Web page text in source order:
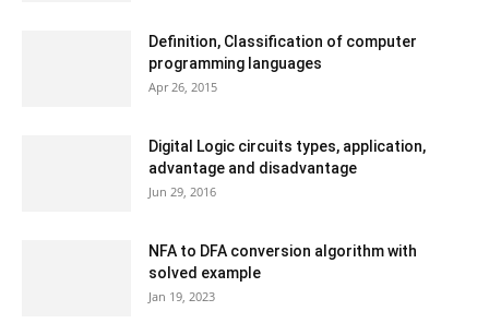
Definition, Classification of computer
programming languages
Apr 26, 2015
Digital Logic circuits types, application,
advantage and disadvantage
Jun 29, 2016
NFA to DFA conversion algorithm with
solved example
Jan 19, 2023